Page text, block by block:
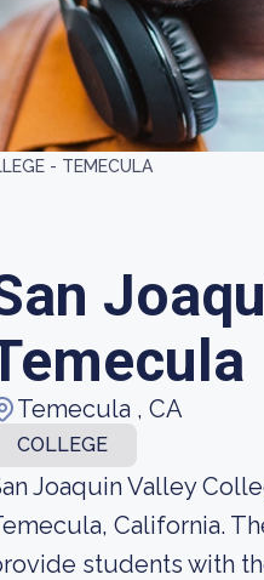
- TEMECULA
Temecula , CA
COLLEGE
Joaquin Valley
California.
students with